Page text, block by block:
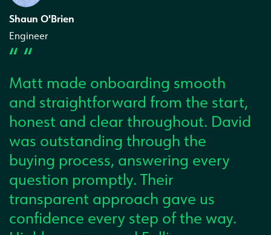
Shaun O'Brien
Engineer
“ “
Matt made onboarding smooth
and straightforward from the start,
honest and clear throughout. David
was outstanding through the
buying process, answering every
question promptly. Their
transparent approach gave us
confidence every step of the way.